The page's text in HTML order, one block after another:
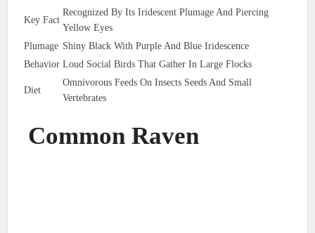
Key Fact
Recognized By Its Iridescent Plumage And Piercing
Yellow Eyes
Plumage Shiny Black With Purple And Blue Iridescence
Behavior Loud Social Birds That Gather In Large Flocks
Diet
Omnivorous Feeds On Insects Seeds And Small
Vertebrates
Common Raven